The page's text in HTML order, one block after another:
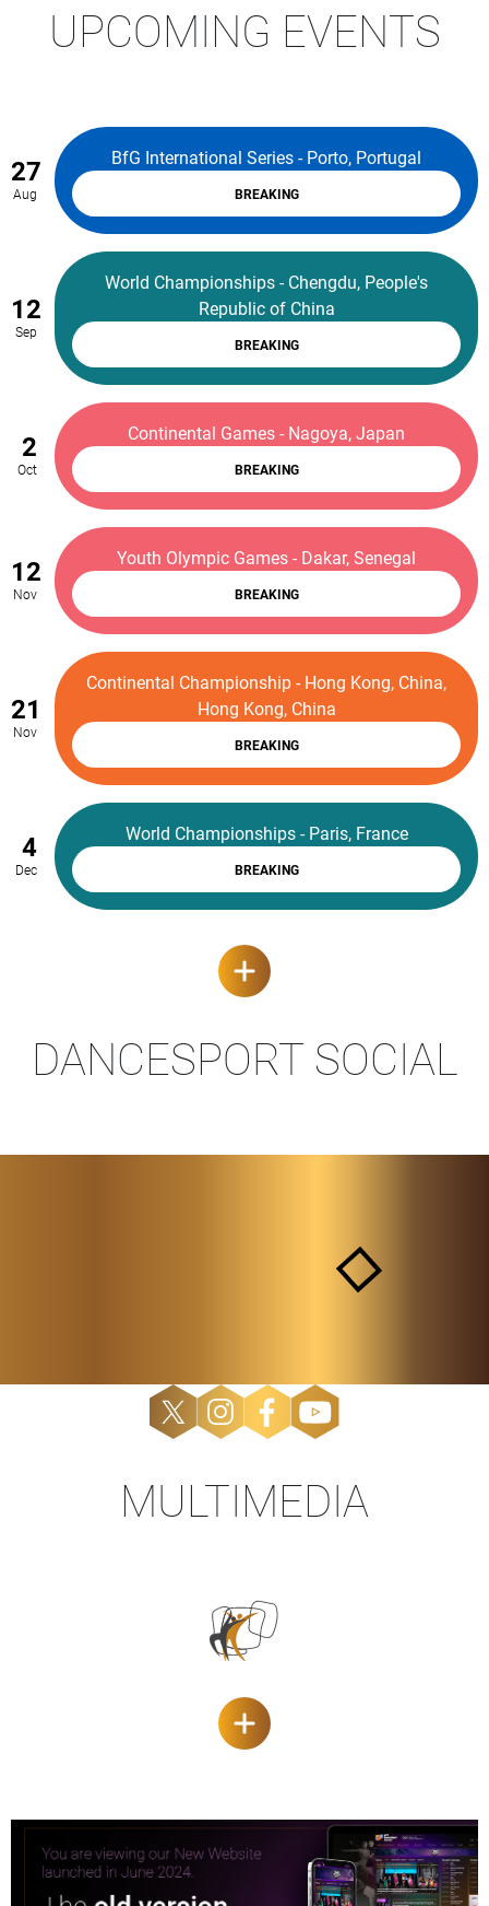
UPCOMING EVENTS
27
Aug
BfG International Series - Porto, Portugal
BREAKING
12
Sep
World Championships - Chengdu, People's
Republic of China
BREAKING
2
Oct
Continental Games - Nagoya, Japan
BREAKING
12
Nov
Youth Olympic Games - Dakar, Senegal
BREAKING
21
Nov
Continental Championship - Hong Kong, China,
Hong Kong, China
BREAKING
4
Dec
World Championships - Paris, France
BREAKING
DANCESPORT SOCIAL
MULTIMEDIA